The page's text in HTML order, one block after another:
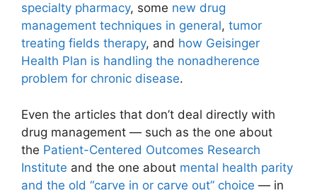
specialty pharmacy, some new drug
management techniques in general, tumor
treating fields therapy, and how Geisinger
Health Plan is handling the nonadherence
problem for chronic disease.
Even the articles that don’t deal directly with
drug management — such as the one about
the Patient-Centered Outcomes Research
Institute and the one about mental health parity
and the old “carve in or carve out” choice — in